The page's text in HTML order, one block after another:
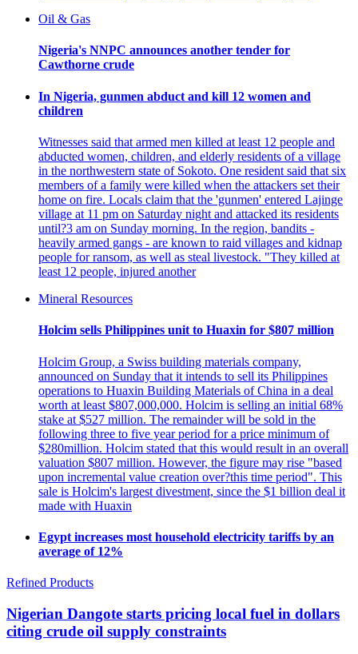
Oil & Gas
Nigeria's NNPC announces another tender for
Cawthorne crude
In Nigeria, gunmen abduct and kill 12 women and
children
Witnesses said that armed men killed at least 12 people and
abducted women, children, and elderly residents of a village
in the northwestern state of Sokoto. One resident said that six
members of a family were killed when the attackers set their
home on fire. Locals claim that the 'gunmen' entered Lajinge
village at 11 pm on Saturday night and attacked its residents
until?3 am on Sunday morning. In the region, bandits -
heavily armed gangs - are known to raid villages and kidnap
people for ransom, as well as steal livestock. "They killed at
least 12 people, injured another
Mineral Resources
Holcim sells Philippines unit to Huaxin for $807 million
Holcim Group, a Swiss building materials company,
announced on Sunday that it intends to sell its Philippines
operations to Huaxin Building Materials of China in a deal
worth at least $807,000,000. Holcim is selling an initial 68%
stake at $527 million. The remainder will be sold in the
following three to five year period for a price minimum of
$280million. Holcim stated that this would result in an overall
valuation $807 million. However, the figure may rise "based
upon incremental value creation over?this time period". This
sale is Holcim's largest divestment, since the $1 billion deal it
made with Huaxin
Egypt increases most household electricity tariffs by an
average of 12%
Refined Products
Nigerian Dangote starts pricing local fuel in dollars
citing crude oil supply constraints